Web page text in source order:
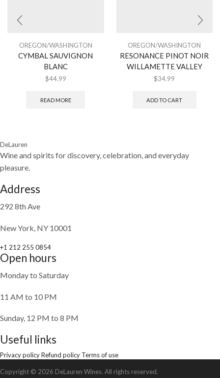
OREGON/WASHINGTON
CYMBAL SAUVIGNON
BLANC
$44.99
READ MORE
OREGON/WASHINGTON
RESONANCE PINOT NOIR
WILLAMETTE VALLEY
$34.99
ADD TO CART
DeLauren
Wine and spirits for discovery, celebration, and everyday
pleasure.
Address
292 8th Ave
New York, NY 10001
+1 212 255 0854
Open hours
Monday to Saturday
11 AM to 10 PM
Sunday, 12 PM to 8 PM
Useful links
Privacy policyRefund policy Terms of use
Copyright © 2026 DeLauren Wines. All rights reserved.